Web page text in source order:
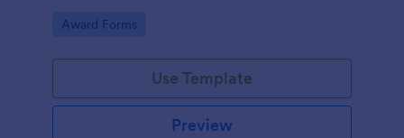
form template.
Go to Category:
Award Forms
Use Template
Preview